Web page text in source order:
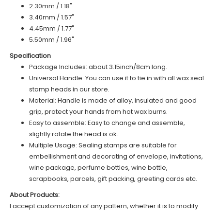
2.30mm / 1.18"
3.40mm / 1.57"
4.45mm / 1.77"
5.50mm / 1.96"
Specification
Package Includes: about 3.15inch/8cm long.
Universal Handle: You can use it to tie in with all wax seal
stamp heads in our store.
Material: Handle is made of alloy, insulated and good
grip, protect your hands from hot wax burns.
Easy to assemble: Easy to change and assemble,
slightly rotate the head is ok.
Multiple Usage: Sealing stamps are suitable for
embellishment and decorating of envelope, invitations,
wine package, perfume bottles, wine bottle,
scrapbooks, parcels, gift packing, greeting cards etc.
About Products:
I accept customization of any pattern, whether it is to modify